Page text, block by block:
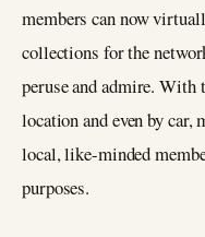
members can now
collections for the
peruse and admire. With
location and even by car,
local, like-minded
purposes.